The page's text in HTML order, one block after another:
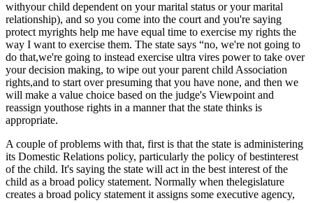
withyour child dependent on your marital status or your marital
relationship), and so you come into the court and you're saying
protect myrights help me have equal time to exercise my rights the
way I want to exercise them. The state says “no, we're not going to
do that,we're going to instead exercise ultra vires power to take over
your decision making, to wipe out your parent child Association
rights,and to start over presuming that you have none, and then we
will make a value choice based on the judge's Viewpoint and
reassign youthose rights in a manner that the state thinks is
appropriate.
A couple of problems with that, first is that the state is administering
its Domestic Relations policy, particularly the policy of bestinterest
of the child. It's saying the state will act in the best interest of the
child as a broad policy statement. Normally when thelegislature
creates a broad policy statement it assigns some executive agency,